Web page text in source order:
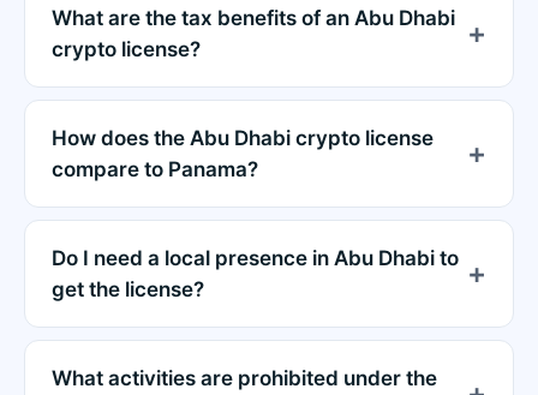
What are the tax benefits of an Abu Dhabi
crypto license?
How does the Abu Dhabi crypto license
compare to Panama?
Do I need a local presence in Abu Dhabi to
get the license?
What activities are prohibited under the